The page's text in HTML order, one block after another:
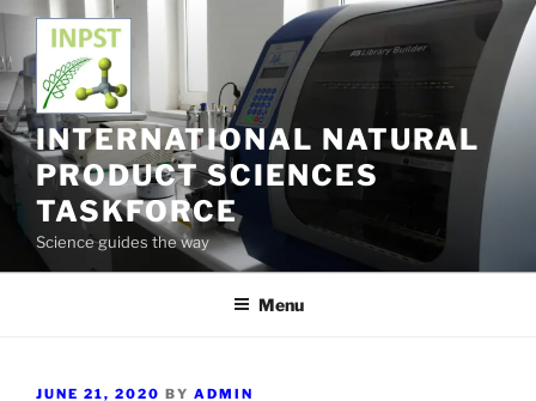
Skip
content
INTERNATIONAL NATURAL
PRODUCT SCIENCES
TASKFORCE
Science guides the way
Menu
POSTED
JUNE 21, 2020 BY ADMIN